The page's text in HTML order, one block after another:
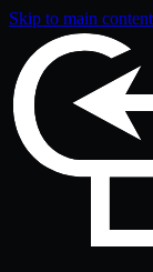
Skip to main content